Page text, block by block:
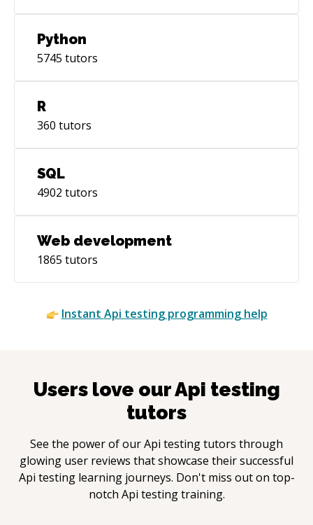
Python
5745 tutors
R
360 tutors
SQL
4902 tutors
Web development
1865 tutors
Instant Api testingprogramming help
Users love ourApi testing
tutors
See the power of ourApi testingtutors through
glowing user reviews that showcase their successful
Api testinglearning journeys. Don't miss out on top-
notch Api testingtraining.